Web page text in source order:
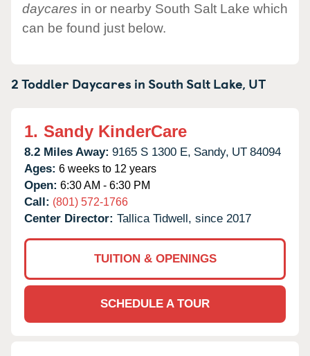
daycares in or nearby South Salt Lake which
can be found just below.
2 Toddler Daycares inSouth Salt Lake, UT
1. Sandy KinderCare
8.2 Miles Away: 9165 S 1300 E, Sandy, UT 84094
Ages: 6 weeks to 12 years
Open: 6:30 AM - 6:30 PM
Call: (801) 572-1766
Center Director: Tallica Tidwell, since 2017
TUITION & OPENINGS
SCHEDULE A TOUR